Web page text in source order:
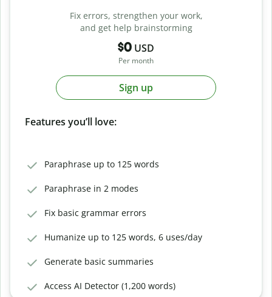
Fix errors, strengthen your work,
and get help brainstorming
$0 USD
Per month
Sign up
Features you’ll love:
Paraphrase up to 125 words
Paraphrase in 2 modes
Fix basic grammar errors
Humanize up to 125 words, 6 uses/day
Generate basic summaries
Access AI Detector (1,200 words)